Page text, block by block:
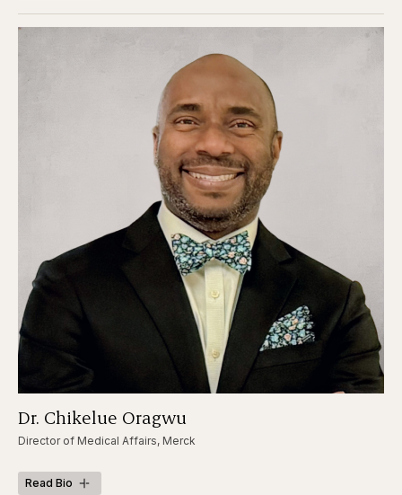
Dr. Chikelue Oragwu
Director of Medical Affairs, Merck
Read Bio